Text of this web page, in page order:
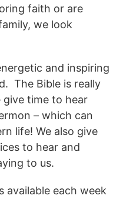
faith or are
we look
and inspiring
The Bible is really
time to hear
– which can
life! We also give
to hear and
to us.
available each week